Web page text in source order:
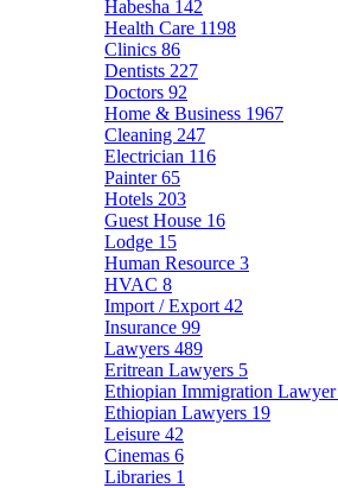
Habesha 142
Health Care 1198
Clinics 86
Dentists 227
Doctors 92
Home & Business 1967
Cleaning 247
Electrician 116
Painter65
Hotels 203
Guest House 16
Lodge 15
Human Resource 3
HVAC 8
Import / Export 42
Insurance 99
Lawyers 489
Eritrean Lawyers 5
Ethiopian Immigration Lawyer
Ethiopian Lawyers 19
Leisure 42
Cinemas 6
Libraries 1